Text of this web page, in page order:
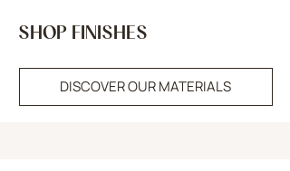
SHOP FINISHES
DISCOVER OUR MATERIALS